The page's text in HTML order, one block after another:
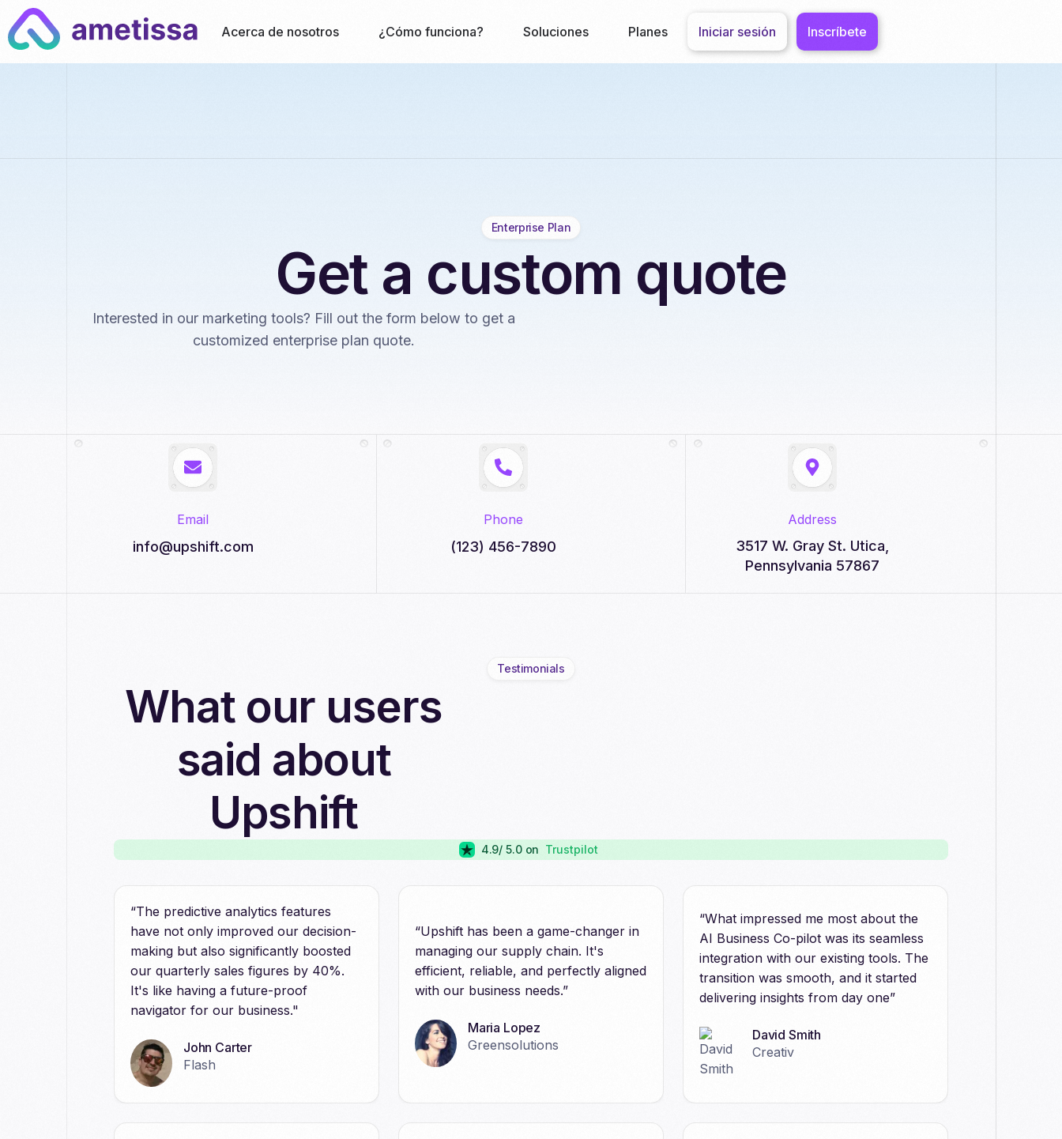
Acerca de nosotros ¿Cómo funciona? Soluciones Planes Iniciar sesión Inscríbete
Enterprise Plan
Get a custom quote
Interested in our marketing tools? Fill out the form below to get a
customized enterprise plan quote.
Email
info@upshift.com
Phone
(123) 456-7890
Address
3517 W. Gray St. Utica,
Pennsylvania 57867
Testimonials
What our users
said about
Upshift
4.9/ 5.0 on Trustpilot
“The predictive analytics features
have not only improved our decision-
making but also significantly boosted
our quarterly sales figures by 40%.
It's like having a future-proof
navigator for our business."
John Carter
Flash
“Upshift has been a game-changer in
managing our supply chain. It's
efficient, reliable, and perfectly aligned
with our business needs.”
Maria Lopez
Greensolutions
“What impressed me most about the
AI Business Co-pilot was its seamless
integration with our existing tools. The
transition was smooth, and it started
delivering insights from day one”
David Smith
Creativ